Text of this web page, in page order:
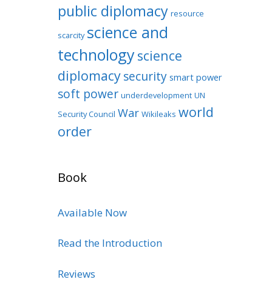
public diplomacy resource
scarcity science and
technologyscience
diplomacysecurity smart power
soft power underdevelopment UN
Security Council War Wikileaks world
order
Book
Available Now
Read the Introduction
Reviews